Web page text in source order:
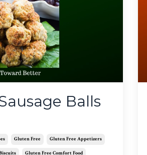
Balls
Gluten Free Gluten Free Appetizers
Gluten Free Comfort Food